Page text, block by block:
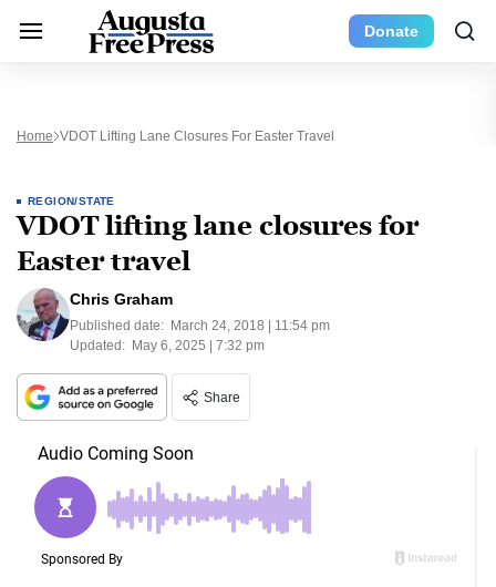
Donate
Home VDOT Lifting Lane Closures For Easter Travel
REGION/STATE
VDOT lifting lane closures for
Easter travel
Chris Graham
Published date: March 24, 2018 | 11:54 pm
Updated: May 6, 2025 | 7:32 pm
Share